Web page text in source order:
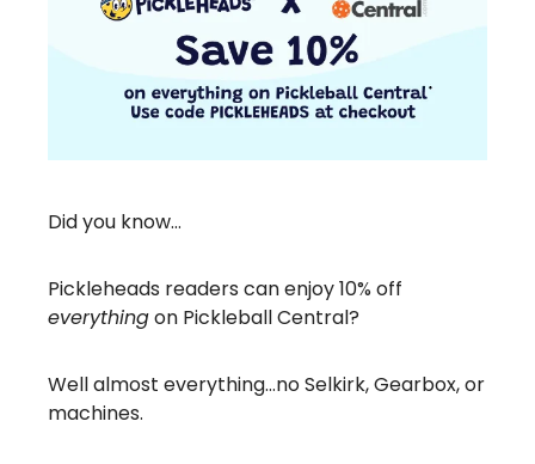
Did you know…
Pickleheads readers can enjoy 10% off
everythingon Pickleball Central?
Well almost everything…no Selkirk, Gearbox, or
machines.